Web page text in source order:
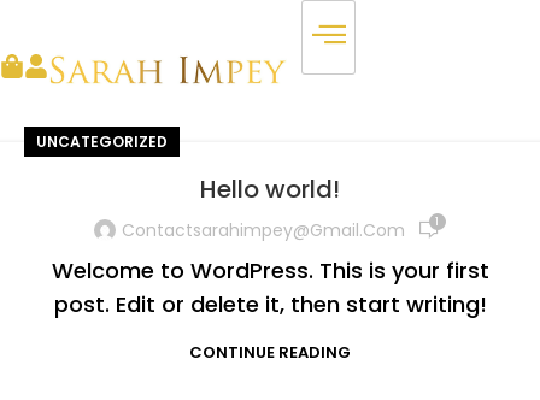
UNCATEGORIZED
Hello world!
Contactsarahimpey@gmail.com 1
Welcome to WordPress. This is your first
post. Edit or delete it, then start writing!
CONTINUE READING